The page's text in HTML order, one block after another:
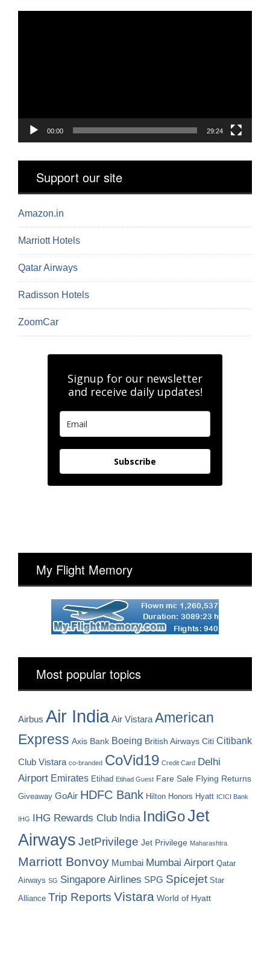
00:00 29:24
Support our site
Amazon.in
Marriott Hotels
Qatar Airways
Radisson Hotels
ZoomCar
Signup for our newsletter
and receive daily updates!
Subscribe
My Flight Memory
Most popular topics
Airbus Air India Air Vistara American
Express Axis Bank Boeing British Airways Citi Citibank
Club Vistara co-branded CoVid19 Credit Card Delhi
Airport Emirates Etihad Etihad Guest Fare Sale Flying Returns
Giveaway GoAir HDFC Bank Hilton Honors Hyatt ICICI Bank
IHG IHG Rewards Club India IndiGoJet
Airways JetPrivilege Jet Privilege Maharashtra
Marriott Bonvoy Mumbai Mumbai Airport Qatar
Airways SG Singapore Airlines SPG Spicejet Star
Alliance Trip Reports Vistara World of Hyatt